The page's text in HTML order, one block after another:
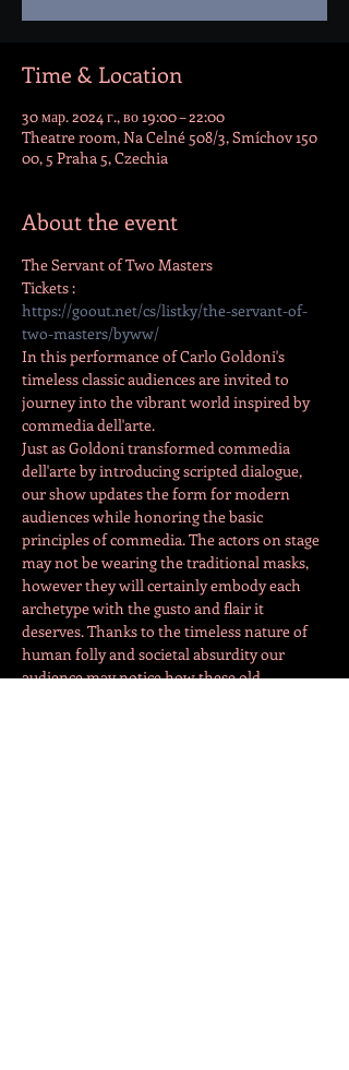
Time & Location
30 мар. 2024 г., во 19:00 – 22:00
Theatre room, Na Celné 508/3, Smíchov 150
00, 5 Praha 5, Czechia
About the event
The Servant of Two Masters
Tickets :
https://goout.net/cs/listky/the-servant-of-
two-masters/byww/
In this performance of Carlo Goldoni's
timeless classic audiences are invited to
journey into the vibrant world inspired by
commedia dell'arte.
Just as Goldoni transformed commedia
dell'arte by introducing scripted dialogue,
our show updates the form for modern
audiences while honoring the basic
principles of commedia. The actors on stage
may not be wearing the traditional masks,
however they will certainly embody each
archetype with the gusto and flair it
deserves. Thanks to the timeless nature of
human folly and societal absurdity our
audience may notice how these old